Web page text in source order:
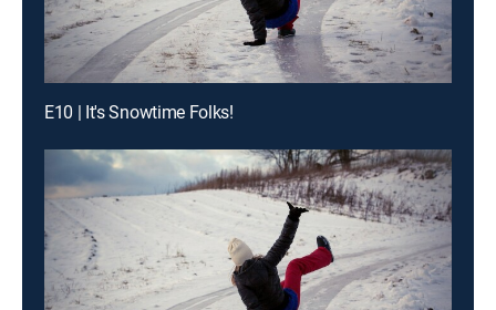
E10 | It's Snowtime Folks!